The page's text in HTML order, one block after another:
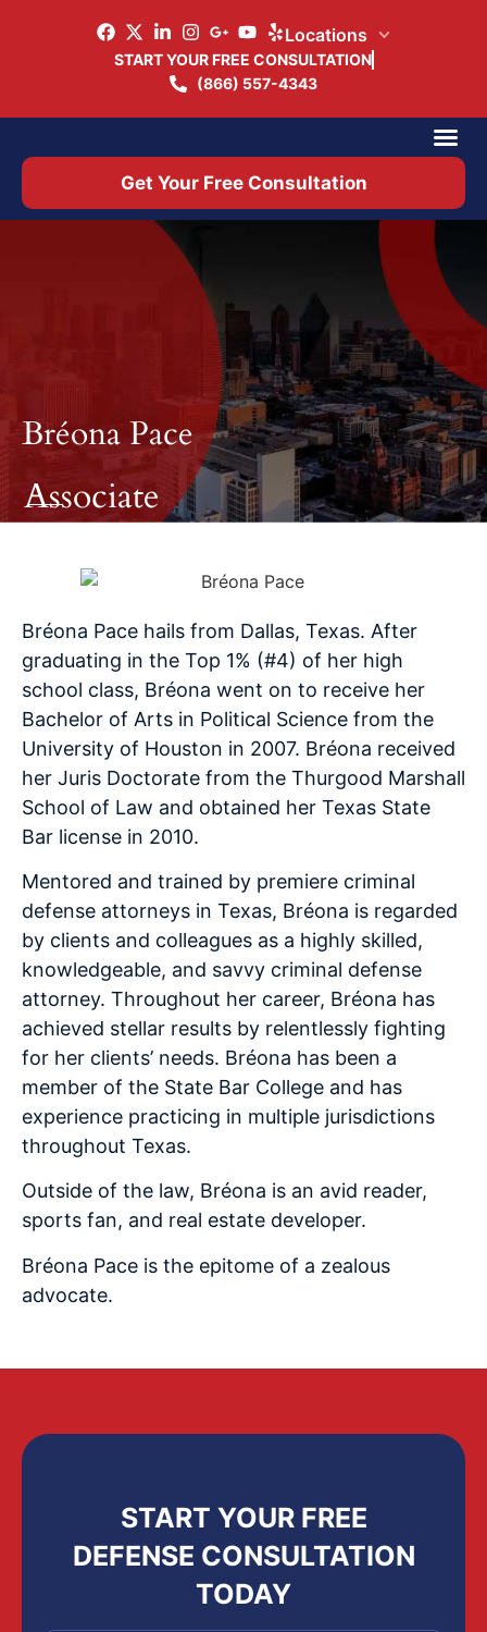
START YOUR FREE CONSULTATION
(866) 557-4343
Locations
Get Your Free Consultation
Bréona Pace
Associate
Bréona Pace hails from Dallas, Texas. After
graduating in the Top 1% (#4) of her high
school class, Bréona went on to receive her
Bachelor of Arts in Political Science from the
University of Houston in 2007. Bréona received
her Juris Doctorate from the Thurgood Marshall
School of Law and obtained her Texas State
Bar license in 2010.
Mentored and trained by premiere criminal
defense attorneys in Texas, Bréona is regarded
by clients and colleagues as a highly skilled,
knowledgeable, and savvy criminal defense
attorney. Throughout her career, Bréona has
achieved stellar results by relentlessly fighting
for her clients’ needs. Bréona has been a
member of the State Bar College and has
experience practicing in multiple jurisdictions
throughout Texas.
Outside of the law, Bréona is an avid reader,
sports fan, and real estate developer.
Bréona Pace is the epitome of a zealous
advocate.
START YOUR FREE
DEFENSE CONSULTATION
TODAY